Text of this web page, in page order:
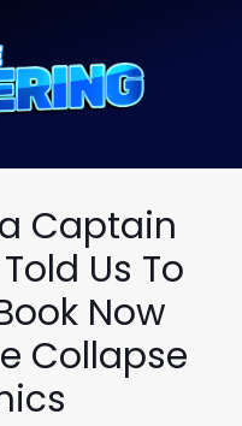
Captain
Us To
Now
Collapse